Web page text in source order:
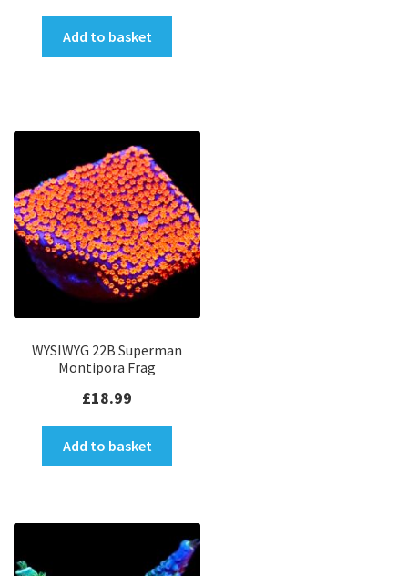
Add to basket
WYSIWYG 22B Superman
Montipora Frag
£18.99
Add to basket